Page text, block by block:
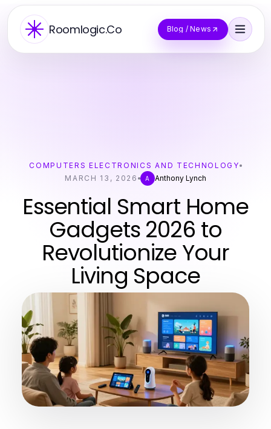
Roomlogic.Co Blog / News
COMPUTERS ELECTRONICS AND TECHNOLOGY
MARCH 13, 2026
A Anthony Lynch
Essential Smart Home
Gadgets 2026 to
Revolutionize Your
Living Space